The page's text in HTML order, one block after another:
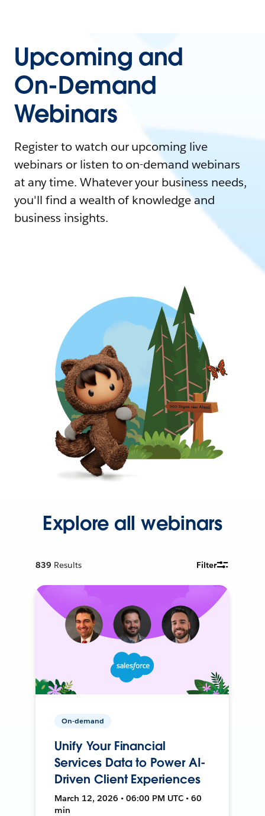
Upcoming and
On-Demand
Webinars
Register to watch our upcoming live
webinars or listen to on-demand webinars
at any time. Whatever your business needs,
you'll find a wealth of knowledge and
business insights.
Explore all webinars
839 Results Filter
On-demand
Unify Your Financial
Services Data to Power AI-
Driven Client Experiences
March 12, 2026 • 06:00 PM UTC • 60
min